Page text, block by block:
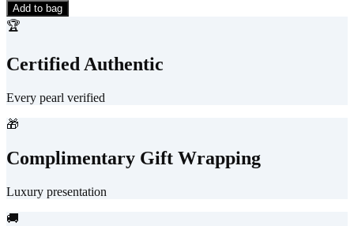
Add to bag
🏆
Certified Authentic
Every pearl verified
🎁
Complimentary Gift Wrapping
Luxury presentation
🚚